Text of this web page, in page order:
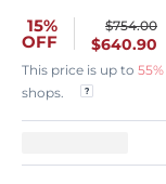
15%
OFF
$754.00
$640.90
This price is up to 55%
shops.